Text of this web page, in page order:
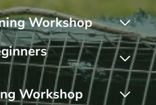
Workshop
Workshop